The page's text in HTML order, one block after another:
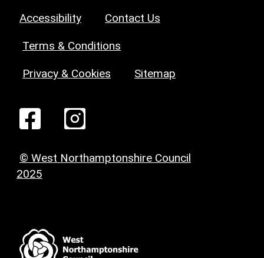
Accessibility Contact Us
Terms & Conditions
Privacy & Cookies Sitemap
© West Northamptonshire Council
2025